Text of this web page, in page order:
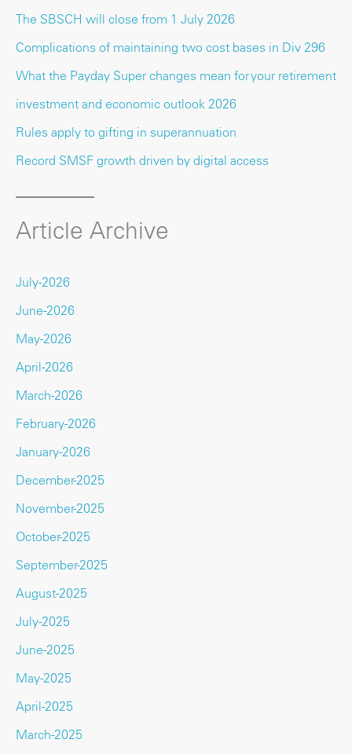
The SBSCH will close from 1 July 2026
Complications of maintaining two cost bases in Div 296
What the Payday Super changes mean for your retirement
investment and economic outlook 2026
Rules apply to gifting in superannuation
Record SMSF growth driven by digital access
Article Archive
July-2026
June-2026
May-2026
April-2026
March-2026
February-2026
January-2026
December-2025
November-2025
October-2025
September-2025
August-2025
July-2025
June-2025
May-2025
April-2025
March-2025